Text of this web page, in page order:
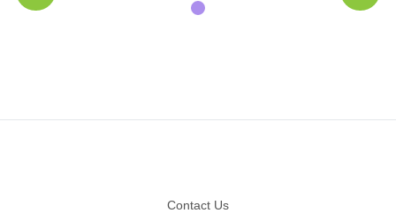
Contact Us